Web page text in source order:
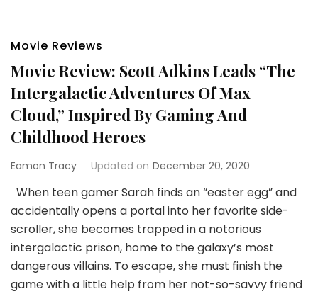
Movie Reviews
Movie Review: Scott Adkins Leads “The
Intergalactic Adventures Of Max
Cloud,” Inspired By Gaming And
Childhood Heroes
Eamon Tracy Updated on December 20, 2020
When teen gamer Sarah finds an “easter egg” and
accidentally opens a portal into her favorite side-
scroller, she becomes trapped in a notorious
intergalactic prison, home to the galaxy’s most
dangerous villains. To escape, she must finish the
game with a little help from her not-so-savvy friend